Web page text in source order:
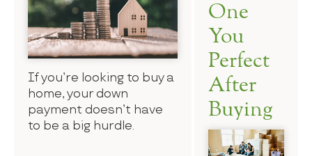
If you’re looking to buy a
home, your down
payment doesn’t have
to be a big hurdle.
One
You
Perfect
After
Buying